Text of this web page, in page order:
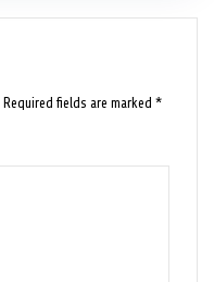
Required fields are marked*